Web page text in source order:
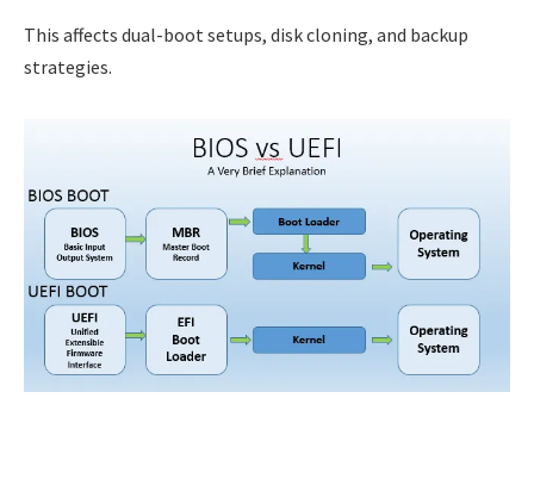
This affects dual-boot setups, disk cloning, and backup
strategies.